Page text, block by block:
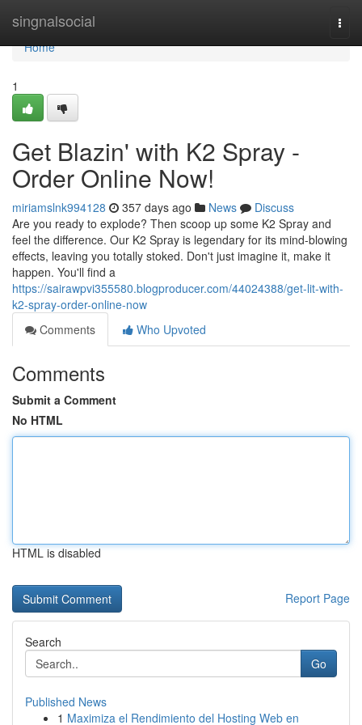
singnalsocial
Home
Home
1
Get Blazin' with K2 Spray -
Order Online Now!
miriamslnk994128 357 days ago News
Discuss
Are you ready to explode? Then scoop up some K2 Spray and
feel the difference. Our K2 Spray is legendary for its mind-blowing
effects, leaving you totally stoked. Don't just imagine it, make it
happen. You'll find a
https://sairawpvi355580.blogproducer.com/44024388/get-lit-with-
k2-spray-order-online-now
Comments
Who Upvoted
Comments
Submit a Comment
No HTML
HTML is disabled
Report Page
Search
Go
Published News
1 Maximiza el Rendimiento del Hosting Web en